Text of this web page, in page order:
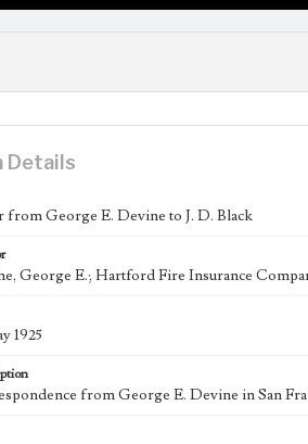
Details
from George E. Devine to J. D. Black
George E.; Hartford Fire Insurance
1925
from George E. Devine in San